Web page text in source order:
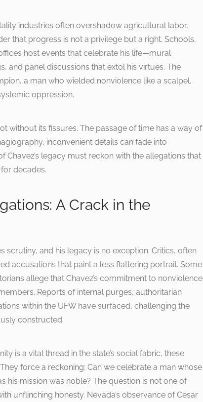
industries often overshadow agricultural labor,
that progress is not a privilege but a right. Schools,
host events that celebrate his life—mural
and panel discussions that extol his virtues. The
a man who wielded nonviolence like a scalpel,
oppression.
without its fissures. The passage of time has a way of
inconvenient details can fade into
Chavez’s legacy must reckon with the allegations that
decades.
A Crack in the
scrutiny, and his legacy is no exception. Critics, often
accusations that paint a less flattering portrait. Some
allege that Chavez’s commitment to nonviolence
Reports of internal purges, authoritarian
within the UFW have surfaced, challenging the
constructed.
is a vital thread in the state’s social fabric, these
force a reckoning: Can we celebrate a man whose
his mission was noble? The question is not one of
unflinching honesty. Nevada’s observance of Cesar